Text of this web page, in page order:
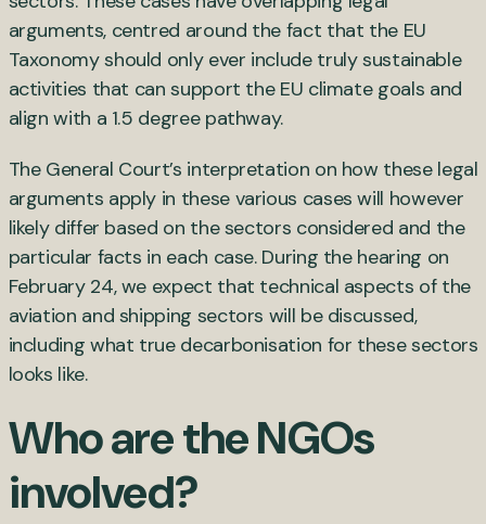
arguments, centred around the fact that the EU
Taxonomy should only ever include truly sustainable
activities that can support the EU climate goals and
align with a 1.5 degree pathway.
The General Court’s interpretation on how these legal
arguments apply in these various cases will however
likely differ based on the sectors considered and the
particular facts in each case. During the hearing on
February 24, we expect that technical aspects of the
aviation and shipping sectors will be discussed,
including what true decarbonisation for these sectors
looks like.
Who are the NGOs
involved?